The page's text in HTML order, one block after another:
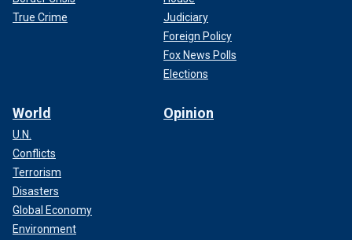
True Crime
Judiciary
Foreign Policy
Fox News Polls
Elections
World
U.N.
Conflicts
Terrorism
Disasters
Global Economy
Environment
Opinion